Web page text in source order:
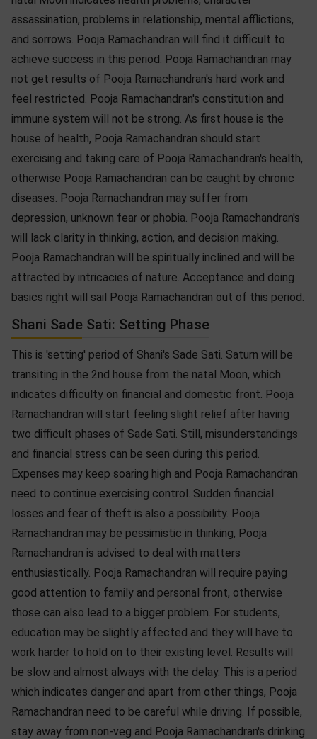
assassination, problems in relationship, mental afflictions,
and sorrows. Pooja Ramachandran will find it difficult to
achieve success in this period. Pooja Ramachandran may
not get results of Pooja Ramachandran's hard work and
feel restricted. Pooja Ramachandran's constitution and
immune system will not be strong. As first house is the
house of health, Pooja Ramachandran should start
exercising and taking care of Pooja Ramachandran's health,
otherwise Pooja Ramachandran can be caught by chronic
diseases. Pooja Ramachandran may suffer from
depression, unknown fear or phobia. Pooja Ramachandran's
will lack clarity in thinking, action, and decision making.
Pooja Ramachandran will be spiritually inclined and will be
attracted by intricacies of nature. Acceptance and doing
basics right will sail Pooja Ramachandran out of this period.
Shani Sade Sati: Setting Phase
This is 'setting' period of Shani's Sade Sati. Saturn will be
transiting in the 2nd house from the natal Moon, which
indicates difficulty on financial and domestic front. Pooja
Ramachandran will start feeling slight relief after having
two difficult phases of Sade Sati. Still, misunderstandings
and financial stress can be seen during this period.
Expenses may keep soaring high and Pooja Ramachandran
need to continue exercising control. Sudden financial
losses and fear of theft is also a possibility. Pooja
Ramachandran may be pessimistic in thinking, Pooja
Ramachandran is advised to deal with matters
enthusiastically. Pooja Ramachandran will require paying
good attention to family and personal front, otherwise
those can also lead to a bigger problem. For students,
education may be slightly affected and they will have to
work harder to hold on to their existing level. Results will
be slow and almost always with the delay. This is a period
which indicates danger and apart from other things, Pooja
Ramachandran need to be careful while driving. If possible,
stay away from non-veg and Pooja Ramachandran's drinking